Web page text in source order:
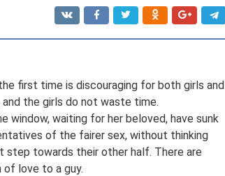
first time is discouraging for both girls and
the girls do not waste time.
window, waiting for her beloved, have sunk
of the fairer sex, without thinking
towards their other half. There are
love to a guy.